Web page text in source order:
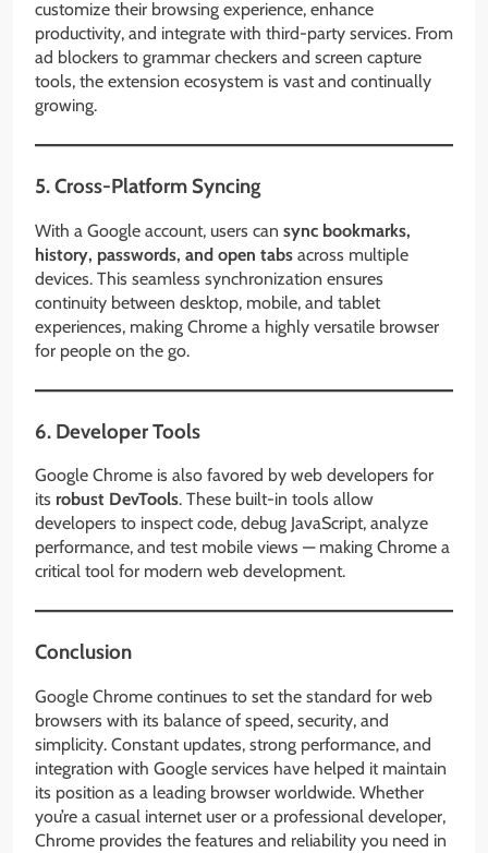
customize their browsing experience, enhance
productivity, and integrate with third-party services. From
ad blockers to grammar checkers and screen capture
tools, the extension ecosystem is vast and continually
growing.
5. Cross-Platform Syncing
With a Google account, users can sync bookmarks,
history, passwords, and open tabs across multiple
devices. This seamless synchronization ensures
continuity between desktop, mobile, and tablet
experiences, making Chrome a highly versatile browser
for people on the go.
6. Developer Tools
Google Chrome is also favored by web developers for
its robust DevTools. These built-in tools allow
developers to inspect code, debug JavaScript, analyze
performance, and test mobile views — making Chrome a
critical tool for modern web development.
Conclusion
Google Chrome continues to set the standard for web
browsers with its balance of speed, security, and
simplicity. Constant updates, strong performance, and
integration with Google services have helped it maintain
its position as a leading browser worldwide. Whether
you’re a casual internet user or a professional developer,
Chrome provides the features and reliability you need in